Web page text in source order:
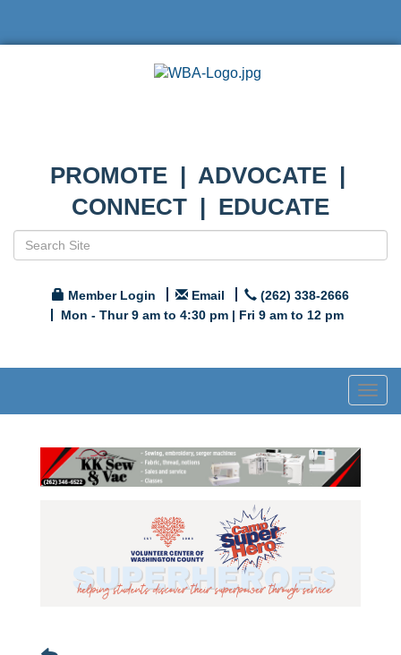
PROMOTE | ADVOCATE |
CONNECT | EDUCATE
Member Login Email
(262) 338-2666
Mon - Thur 9 am to 4:30 pm | Fri 9 am to 12 pm